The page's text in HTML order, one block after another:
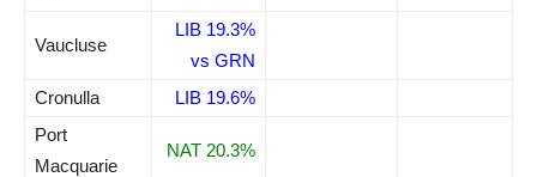
Vaucluse
LIB 19.3%
vs GRN
Cronulla
LIB 19.6%
Port
Macquarie
NAT 20.3%